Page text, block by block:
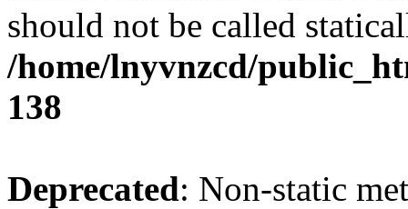
should not be called
/home/lnyvnzcd/
138
Deprecated: Non-static